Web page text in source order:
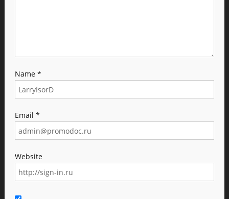
Name *
Email *
Website